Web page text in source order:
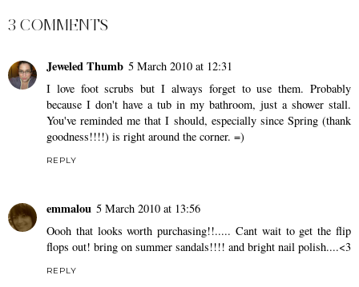
3 COMMENTS
Jeweled Thumb 5 March 2010 at 12:31
I love foot scrubs but I always forget to use them. Probably
because I don't have a tub in my bathroom, just a shower stall.
You've reminded me that I should, especially since Spring (thank
goodness!!!!) is right around the corner. =)
REPLY
emmalou 5 March 2010 at 13:56
Oooh that looks worth purchasing!!..... Cant wait to get the flip
flops out! bring on summer sandals!!!! and bright nail polish....<3
REPLY